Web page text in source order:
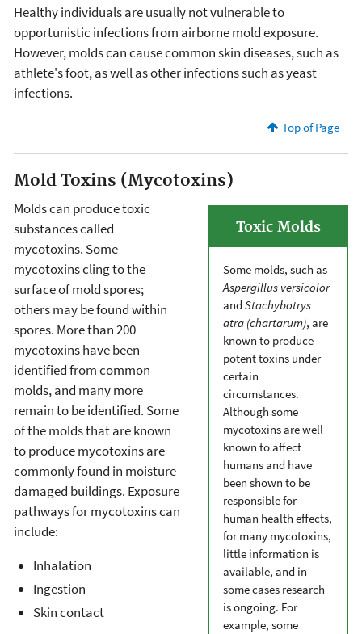
Healthy individuals are usually not vulnerable to
opportunistic infections from airborne mold exposure.
However, molds can cause common skin diseases, such as
athlete's foot, as well as other infections such as yeast
infections.
Top of Page
Mold Toxins (Mycotoxins)
Toxic Molds
Some molds, such as
Aspergillus versicolor
and Stachybotrys
atra (chartarum), are
known to produce
potent toxins under
certain
circumstances.
Although some
mycotoxins are well
known to affect
humans and have
been shown to be
responsible for
human health effects,
for many mycotoxins,
little information is
available, and in
some cases research
is ongoing. For
example, some
Molds can produce toxic
substances called
mycotoxins. Some
mycotoxins cling to the
surface of mold spores;
others may be found within
spores. More than 200
mycotoxins have been
identified from common
molds, and many more
remain to be identified. Some
of the molds that are known
to produce mycotoxins are
commonly found in moisture-
damaged buildings. Exposure
pathways for mycotoxins can
include:
Inhalation
Ingestion
Skin contact